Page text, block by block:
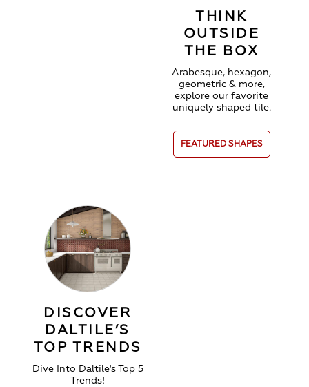
THINK
OUTSIDE
THE BOX
Arabesque, hexagon,
geometric & more,
explore our favorite
uniquely shaped tile.
FEATURED SHAPES
DISCOVER
DALTILE’S
TOP TRENDS
Dive Into Daltile's Top 5
Trends!